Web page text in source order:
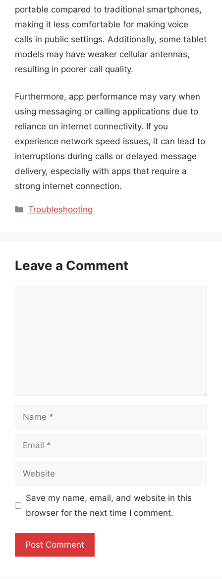
portable compared to traditional smartphones,
making it less comfortable for making voice
calls in public settings. Additionally, some tablet
models may have weaker cellular antennas,
resulting in poorer call quality.
Furthermore, app performance may vary when
using messaging or calling applications due to
reliance on internet connectivity. If you
experience network speed issues, it can lead to
interruptions during calls or delayed message
delivery, especially with apps that require a
strong internet connection.
Categories
Troubleshooting
Leave a Comment
Name
Email
Website
Save my name, email, and website in this
browser for the next time I comment.